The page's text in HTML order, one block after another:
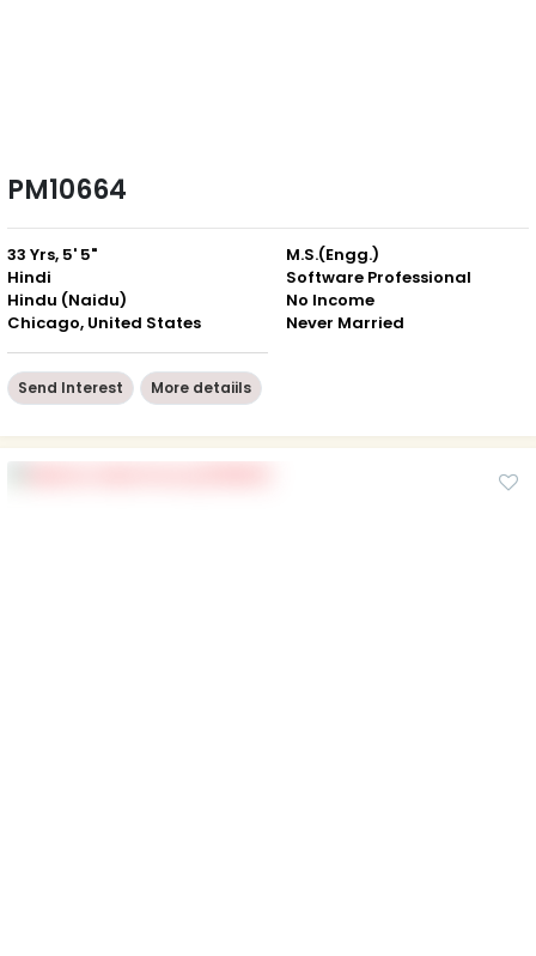
PM10664
33 Yrs, 5' 5"
Hindi
Hindu (Naidu)
Chicago, United States
M.S.(Engg.)
Software Professional
No Income
Never Married
Send Interest More detaiils